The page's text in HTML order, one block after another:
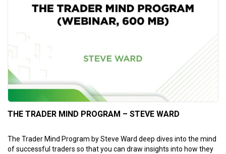
THE TRADER MIND PROGRAM – STEVE WARD
The Trader Mind Program by Steve Ward deep dives into the mind
of successful traders so that you can draw insights into how they